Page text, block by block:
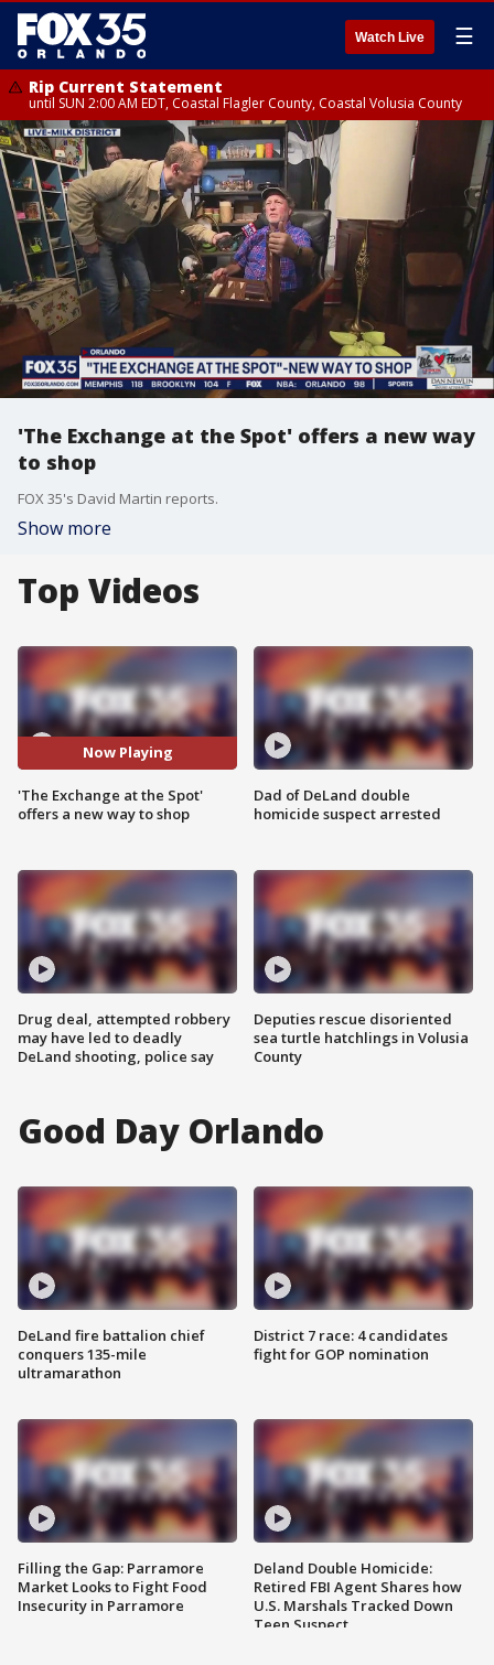
Watch Live ☰
Rip Current Statement
until SUN 2:00 AM EDT, Coastal Flagler County, Coastal Volusia County
'The Exchange at the Spot' offers a new way
to shop
FOX 35's David Martin reports.
Show more
Top Videos
Now Playing
'The Exchange at the Spot'
offers a new way to shop
Drug deal, attempted robbery
may have led to deadly
DeLand shooting, police say
Dad of DeLand double
homicide suspect arrested
Deputies rescue disoriented
sea turtle hatchlings in Volusia
County
Good Day Orlando
DeLand fire battalion chief
conquers 135-mile
ultramarathon
Filling the Gap: Parramore
Market Looks to Fight Food
Insecurity in Parramore
District 7 race: 4 candidates
fight for GOP nomination
Deland Double Homicide:
Retired FBI Agent Shares how
U.S. Marshals Tracked Down
Teen Suspect